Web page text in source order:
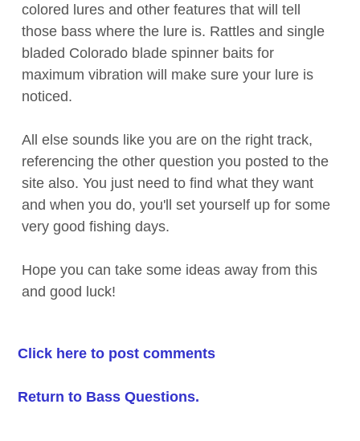
colored lures and other features that will tell
those bass where the lure is. Rattles and single
bladed Colorado blade spinner baits for
maximum vibration will make sure your lure is
noticed.
All else sounds like you are on the right track,
referencing the other question you posted to the
site also. You just need to find what they want
and when you do, you'll set yourself up for some
very good fishing days.
Hope you can take some ideas away from this
and good luck!
Click here to post comments
Return to Bass Questions.